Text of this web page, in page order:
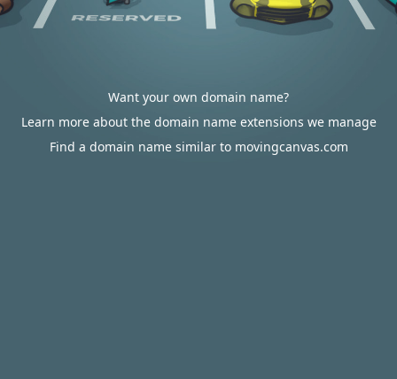
Want your own domain name?
Learn more about the domain name extensions we manage
Find a domain name similar to movingcanvas.com